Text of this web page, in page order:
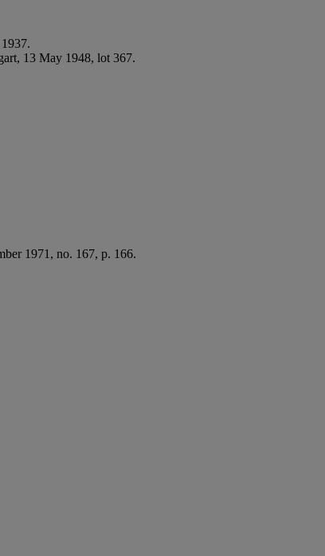
13 May 1948, lot 367.
1971, no. 167, p. 166.